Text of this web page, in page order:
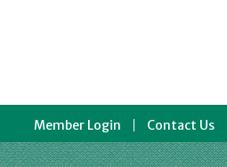
Member Login Contact Us